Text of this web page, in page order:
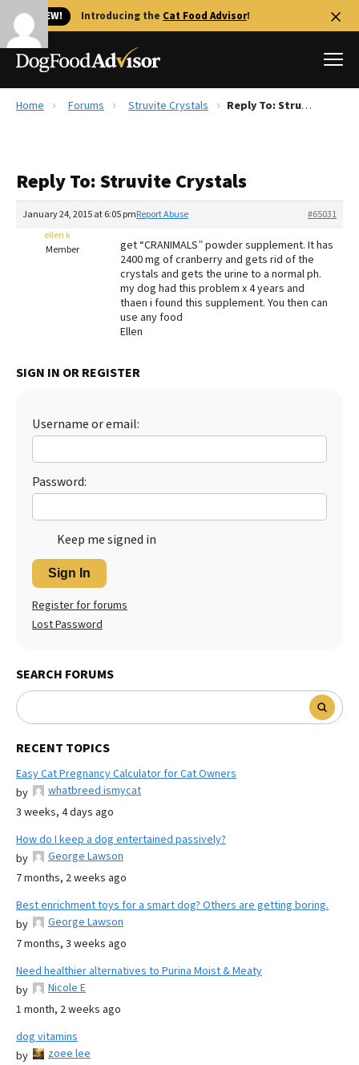
🐱 NEW! Introducing the Cat Food Advisor!
Reviews
Recalls
The Farmer's Dog Review
Redbarn Review
Best Natural Food
Best Puppy Food
Home Forums Struvite Crystals Reply To: Struvite Crystals
Reply To: Struvite Crystals
January 24, 2015 at 6:05 pm #65031
Report Abuse
ellen k
Member
get “CRANIMALS” powder supplement. It has
2400 mg of cranberry and gets rid of the
crystals and gets the urine to a normal ph.
my dog had this problem x 4 years and
thaen i found this supplement. You then can
use any food
Ellen
SIGN IN OR REGISTER
Username or email:
Password:
Keep me signed in
Sign In
Register for forums
Lost Password
SEARCH FORUMS
RECENT TOPICS
Easy Cat Pregnancy Calculator for Cat Owners
by
whatbreed ismycat
3 weeks, 4 days ago
How do I keep a dog entertained passively?
by
George Lawson
7 months, 2 weeks ago
Best enrichment toys for a smart dog? Others are getting boring.
by
George Lawson
7 months, 3 weeks ago
Need healthier alternatives to Purina Moist & Meaty
by
Nicole E
1 month, 2 weeks ago
dog vitamins
by
zoee lee